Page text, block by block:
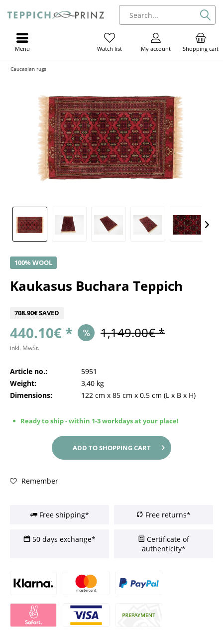
Shopping cart
My account
Watch list
Menu
Caucasian rugs
100% WOOL
Kaukasus Buchara Teppich
708.90€ SAVED
440.10€ * 1,149.00€ *
inkl. MwSt.
Article no.:
5951
Weight:
3,40 kg
Dimensions:
122 cm x 85 cm x 0.5 cm (L x B x H)
Ready to ship - within 1-3 workdays at your place!
ADD TOSHOPPING CART
Remember
Free shipping* Free returns*
50 days exchange*
Certificate of
authenticity*